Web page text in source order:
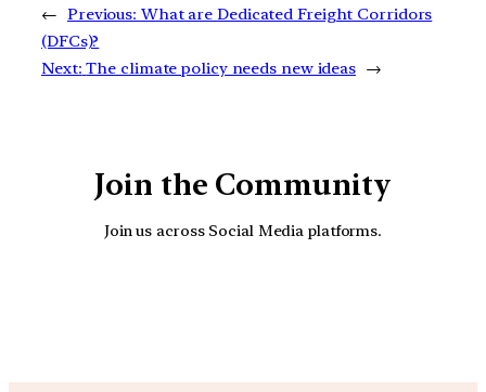
← Previous: What are Dedicated Freight Corridors
(DFCs)?
Next: The climate policy needs new ideas →
Join the Community
Join us across Social Media platforms.